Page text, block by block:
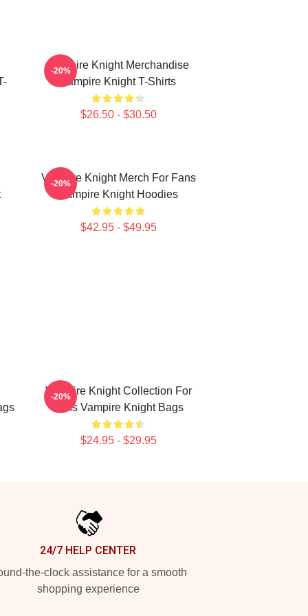
Vampire Knight Merchandise
Vampire Knight T-Shirts
$26.50 - $30.50
-20%
Vampire Knight Merch For Fans
Vampire Knight Hoodies
$42.95 - $49.95
-20%
Vampire Knight Collection For
Fans Vampire Knight Bags
$24.95 - $29.95
-20%
24/7 HELP CENTER
the-clock assistance for a smooth
shopping experience